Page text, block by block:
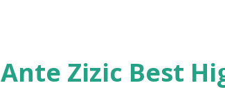
Ante Zizic Best